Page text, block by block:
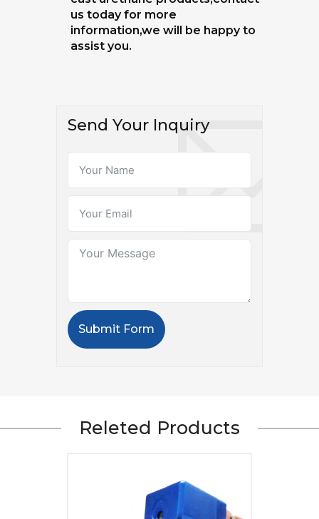
us today for more
information,we will be happy to
assist you.
Send Your Inquiry
Submit Form
Releted Products